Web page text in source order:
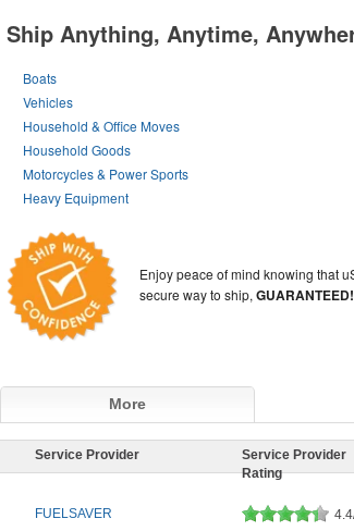
Ship Anything, Anytime,
Boats
Vehicles
Household & Office Moves
Household Goods
Motorcycles & Power Sports
Heavy Equipment
Enjoy peace of mind knowing that
secure way to ship,GUARANTEED!
More
Service Provider
Service Provider
Rating
FUELSAVER